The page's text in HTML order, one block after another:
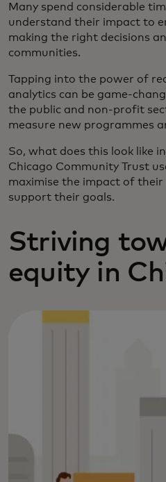
Many spend considerable
understand their impact to
making the right decisions
communities.
Tapping into the power of
analytics can be game-
the public and non-profit
measure new programmes
So, what does this look like
Chicago Community Trust
maximise the impact of
support their goals.
Striving
equity in